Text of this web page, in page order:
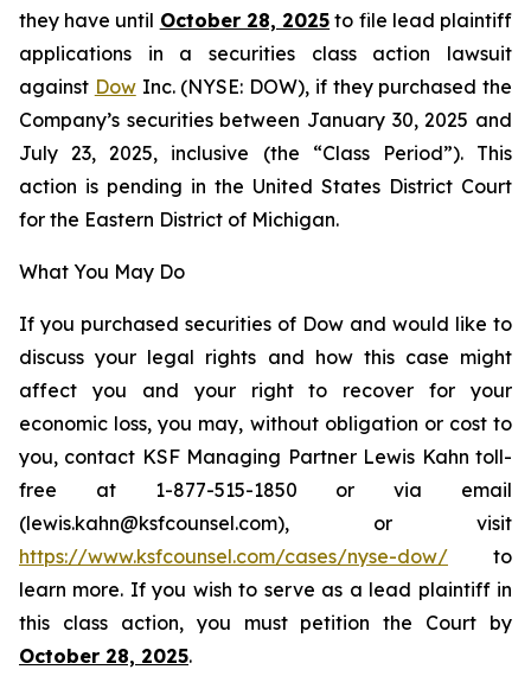
they have until October 28, 2025 to file lead plaintiff
applications in a securities class action lawsuit
against DowInc. (NYSE: DOW), if they purchased the
Company’s securities between January 30, 2025 and
July 23, 2025, inclusive (the “Class Period”). This
action is pending in the United States District Court
for the Eastern District of Michigan.
What You May Do
If you purchased securities of Dow and would like to
discuss your legal rights and how this case might
affect you and your right to recover for your
economic loss, you may, without obligation or cost to
you, contact KSF Managing Partner Lewis Kahn toll-
free at 1-877-515-1850 or via email
(lewis.kahn@ksfcounsel.com), or visit
https://www.ksfcounsel.com/cases/nyse-dow/ to
learn more. If you wish to serve as a lead plaintiff in
this class action, you must petition the Court by
October 28, 2025.